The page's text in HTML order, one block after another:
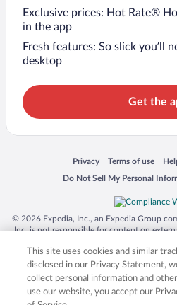
Exclusive prices: Hot Rate®
in the app
Fresh features: So slick you’ll
desktop
Get the
Privacy
Opens in a new window
Terms of use
Opens in a new
Do Not Sell My Personal
Opens in a new window
© 2026 Expedia, Inc., an Expedia Group
Inc. is not responsible for content on
trademarks of Expedia, Inc. in the US
product and company names mentioned
respective owners.
This site uses cookies and similar
disclosed in our Privacy Statement,
collect personal information and
use our website, you accept our